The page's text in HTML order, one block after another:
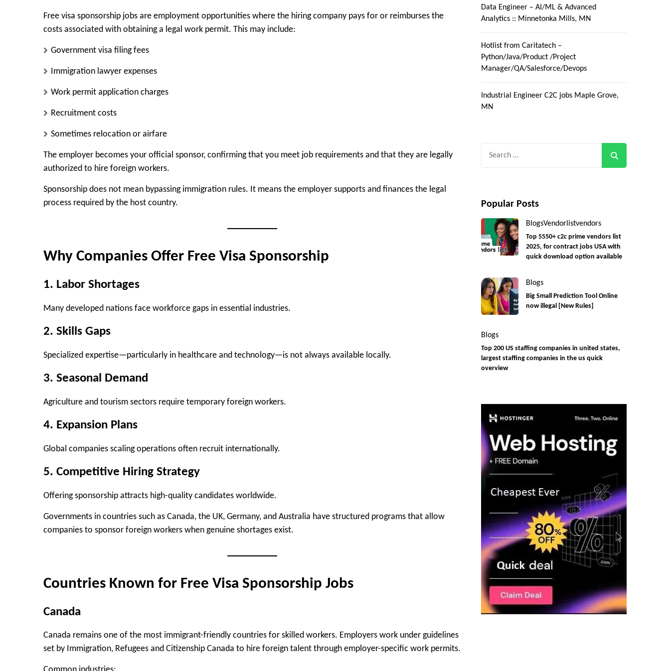
Free visa sponsorship jobs are employment opportunities where the hiring company pays for or reimburses the
costs associated with obtaining a legal work permit. This may include:
Government visa filing fees
Immigration lawyer expenses
Work permit application charges
Recruitment costs
Sometimes relocation or airfare
The employer becomes your official sponsor, confirming that you meet job requirements and that they are legally
authorized to hire foreign workers.
Sponsorship does not mean bypassing immigration rules. It means the employer supports and finances the legal
process required by the host country.
Why Companies Offer Free Visa Sponsorship
1. Labor Shortages
Many developed nations face workforce gaps in essential industries.
2. Skills Gaps
Specialized expertise—particularly in healthcare and technology—is not always available locally.
3. Seasonal Demand
Agriculture and tourism sectors require temporary foreign workers.
4. Expansion Plans
Global companies scaling operations often recruit internationally.
5. Competitive Hiring Strategy
Offering sponsorship attracts high-quality candidates worldwide.
Governments in countries such as Canada, the UK, Germany, and Australia have structured programs that allow
companies to sponsor foreign workers when genuine shortages exist.
Countries Known for Free Visa Sponsorship Jobs
Canada
Canada remains one of the most immigrant-friendly countries for skilled workers. Employers work under guidelines
set by Immigration, Refugees and Citizenship Canada to hire foreign talent through employer-specific work permits.
Data Engineer – AI/ML & Advanced
Analytics :: Minnetonka Mills, MN
Hotlist from Caritatech –
Python/Java/Product /Project
Manager/QA/Salesforce/Devops
Industrial Engineer C2C jobs Maple Grove,
MN
Popular Posts
BlogsVendorlistvendors
Top 5550+ c2c prime vendors list
2025, for contract jobs USA with
quick download option available
Blogs
Big Small Prediction Tool Online
now illegal [New Rules]
Blogs
Top 200 US staffing companies in united states,
largest staffing companies in the us quick
overview